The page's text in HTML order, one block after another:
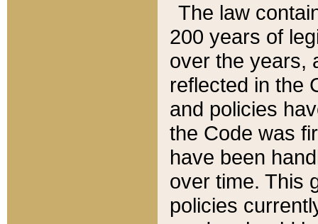
The law
200 years of
over the years,
reflected in the
and policies
the Code was
have been
over time. This
policies